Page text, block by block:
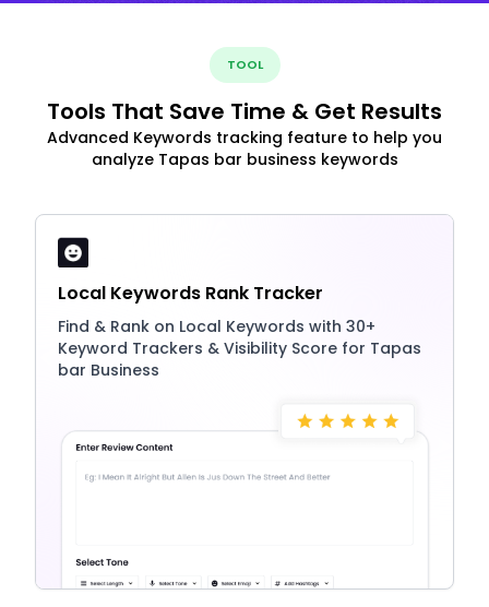
TOOL
Tools That Save Time & Get Results
Advanced Keywords tracking feature to help you
analyze Tapas bar business keywords
Local Keywords Rank Tracker
Find & Rank on Local Keywords with 30+
Keyword Trackers & Visibility Score for Tapas
bar Business